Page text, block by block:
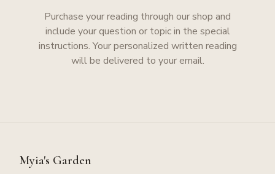
Purchase your reading through our shop and
include your question or topic in the special
instructions. Your personalized written reading
will be delivered to your email.
Myia's Garden